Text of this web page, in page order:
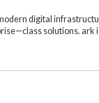
digital
solutions.